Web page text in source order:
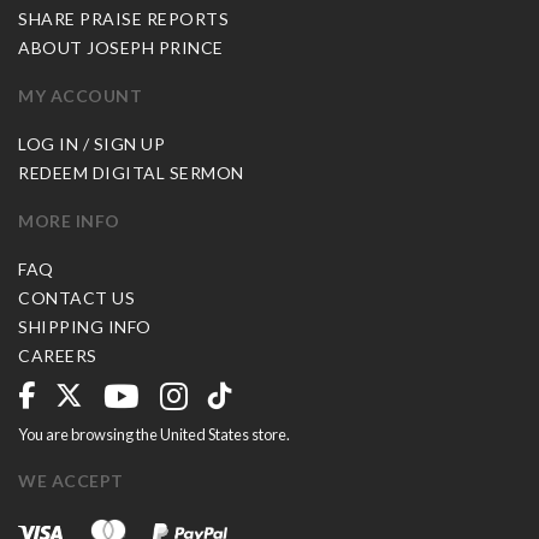
SHARE PRAISE REPORTS
ABOUT JOSEPH PRINCE
MY ACCOUNT
LOG IN / SIGN UP
REDEEM DIGITAL SERMON
MORE INFO
FAQ
CONTACT US
SHIPPING INFO
CAREERS
You are browsing the United States store.
WE ACCEPT